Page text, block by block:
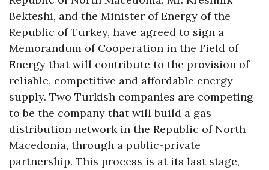
Bekteshi, and the Minister of Energy of the
Republic of Turkey, have agreed to sign a
Memorandum of Cooperation in the Field of
Energy that will contribute to the provision of
reliable, competitive and affordable energy
supply. Two Turkish companies are competing
to be the company that will build a gas
distribution network in the Republic of North
Macedonia, through a public-private
partnership. This process is at its last stage,